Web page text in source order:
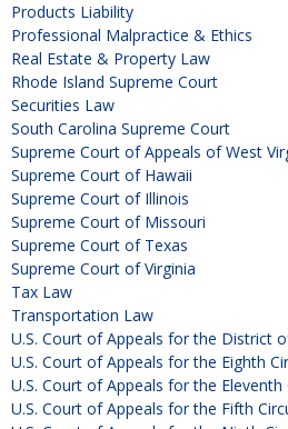
Products Liability
Professional Malpractice & Ethics
Real Estate & Property Law
Rhode Island Supreme Court
Securities Law
South Carolina Supreme Court
Supreme Court of Appeals of West
Supreme Court of Hawaii
Supreme Court of Illinois
Supreme Court of Missouri
Supreme Court of Texas
Supreme Court of Virginia
Tax Law
Transportation Law
U.S. Court of Appeals for the District
U.S. Court of Appeals for the Eighth
U.S. Court of Appeals for the Eleventh
U.S. Court of Appeals for the Fifth